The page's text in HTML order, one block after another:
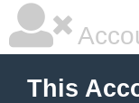
This